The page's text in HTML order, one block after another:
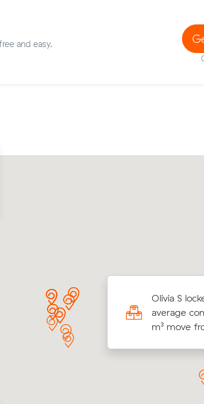
and easy.
removalist prices on
their 42 cubic meters
Olivia S
average
m³ move